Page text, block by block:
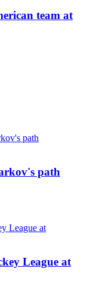
team at
path
League at